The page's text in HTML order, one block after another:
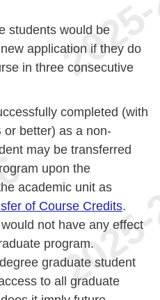
students would be
application if they do
in three consecutive
completed (with
or better) as a non-
may be transferred
upon the
academic unit as
of Course Credits.
not have any effect
program.
graduate student
to all graduate